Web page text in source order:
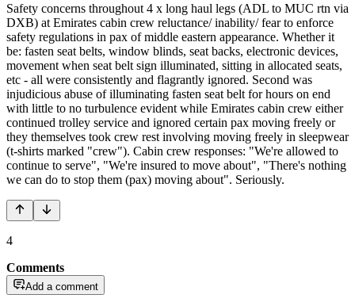
Safety concerns throughout 4 x long haul legs (ADL to MUC rtn via
DXB) at Emirates cabin crew reluctance/ inability/ fear to enforce
safety regulations in pax of middle eastern appearance. Whether it
be: fasten seat belts, window blinds, seat backs, electronic devices,
movement when seat belt sign illuminated, sitting in allocated seats,
etc - all were consistently and flagrantly ignored. Second was
injudicious abuse of illuminating fasten seat belt for hours on end
with little to no turbulence evident while Emirates cabin crew either
continued trolley service and ignored certain pax moving freely or
they themselves took crew rest involving moving freely in sleepwear
(t-shirts marked "crew"). Cabin crew responses: "We're allowed to
continue to serve", "We're insured to move about", "There's nothing
we can do to stop them (pax) moving about". Seriously.
4
Comments
Add a comment